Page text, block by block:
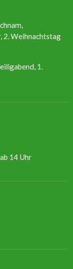
2. Weihnachtstag
1.
14 Uhr